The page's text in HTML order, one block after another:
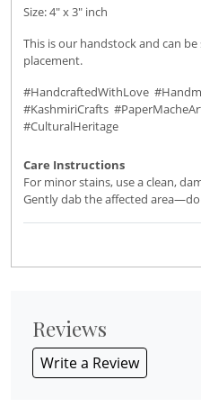
Size: 4" x 3" inch
This is our handstock and can
placement.
#HandcraftedWithLove
#KashmiriCrafts
#CulturalHeritage
Care Instructions
For minor stains, use a clean,
Gently dab the affected
Reviews
Write a Review